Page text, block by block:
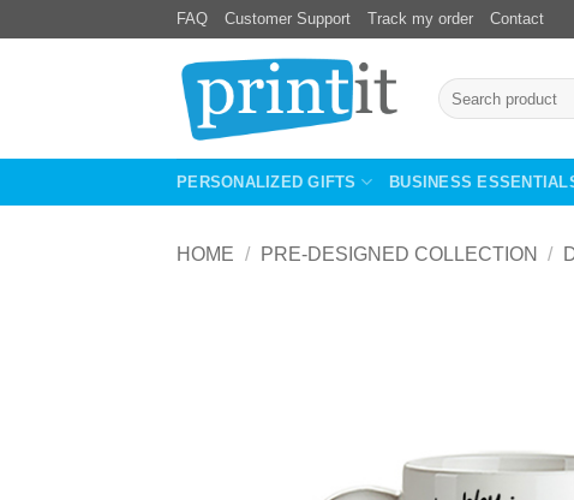
to
FAQ Customer Support Track my order Contact
Search
for:
PERSONALIZED GIFTS BUSINESS
HOME / PRE-DESIGNED COLLECTION /